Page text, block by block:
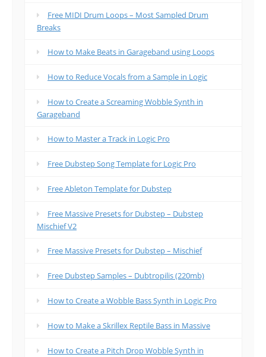
Free MIDI Drum Loops – Most Sampled Drum
Breaks
How to Make Beats in Garageband using Loops
How to Reduce Vocals from a Sample in Logic
How to Create a Screaming Wobble Synth in
Garageband
How to Master a Track in Logic Pro
Free Dubstep Song Template for Logic Pro
Free Ableton Template for Dubstep
Free Massive Presets for Dubstep – Dubstep
Mischief V2
Free Massive Presets for Dubstep – Mischief
Free Dubstep Samples – Dubtropilis (220mb)
How to Create a Wobble Bass Synth in Logic Pro
How to Make a Skrillex Reptile Bass in Massive
How to Create a Pitch Drop Wobble Synth in